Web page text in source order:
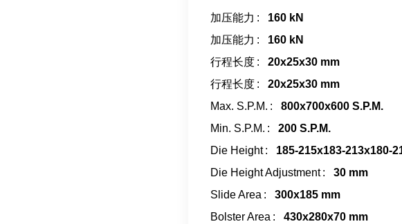
加压能力
160 kN
加压能力
160 kN
行程长度
20x25x30 mm
行程长度
20x25x30 mm
Max. S.P.M.
800x700x600 S.P.M.
Min. S.P.M.
200 S.P.M.
Die Height
185-215x183-213x180-
Die Height Adjustment
30 mm
Slide Area
300x185 mm
Bolster Area
430x280x70 mm